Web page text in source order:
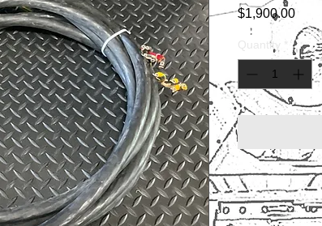
$1,900.00Price
Quantity